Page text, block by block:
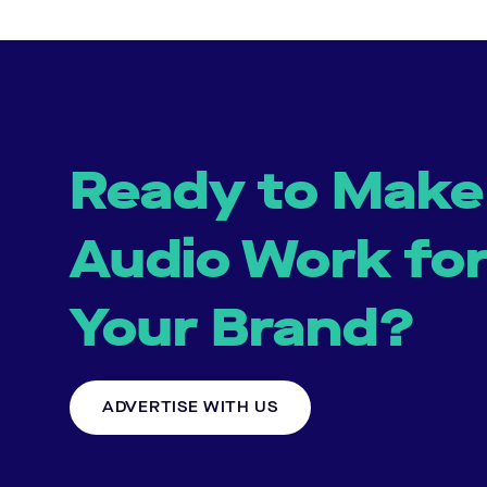
Ready to Make
Audio Work
Your Brand?
ADVERTISE WITH US